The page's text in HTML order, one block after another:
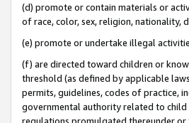
(d) promote or contain materials or
of race, color, sex, religion, nationality,
(e) promote or undertake illegal
(f) are directed toward children or
threshold (as defined by applicable
permits, guidelines, codes of practice,
governmental authority related to child
regulations promulgated thereunder or